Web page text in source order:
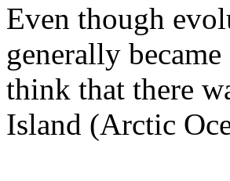
Even though
generally
think that there
Island (Arctic